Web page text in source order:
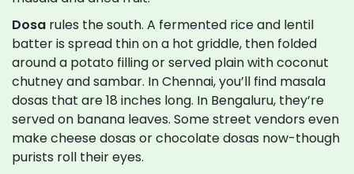
Dosa rules the south. A fermented rice and lentil
batter is spread thin on a hot griddle, then folded
around a potato filling or served plain with coconut
chutney and sambar. In Chennai, you’ll find masala
dosas that are 18 inches long. In Bengaluru, they’re
served on banana leaves. Some street vendors even
make cheese dosas or chocolate dosas now-though
purists roll their eyes.